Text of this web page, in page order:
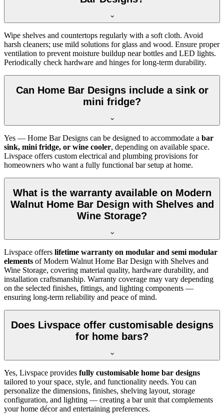
Wipe shelves and countertops regularly with a soft cloth. Avoid
harsh cleaners; use mild solutions for glass and wood. Ensure proper
ventilation to prevent moisture buildup near bottles and LED lights.
Periodically check hardware and hinges for long-term durability.
Can Home Bar Designs include a sink or
mini fridge?
Yes — Home Bar Designs can be designed to accommodate a bar
sink, mini fridge, or wine cooler, depending on available space.
Livspace offers custom electrical and plumbing provisions for
homeowners who want a fully functional bar setup at home.
What is the warranty available on Modern
Walnut Home Bar Design with Shelves and
Wine Storage?
Livspace offers lifetime warranty on modular and semi modular
elements of Modern Walnut Home Bar Design with Shelves and
Wine Storage, covering material quality, hardware durability, and
installation craftsmanship. Warranty coverage may vary depending
on the selected finishes, fittings, and lighting components —
ensuring long-term reliability and peace of mind.
Does Livspace offer customisable designs
for home bars?
Yes, Livspace provides fully customisable home bar designs
tailored to your space, style, and functionality needs. You can
personalize the dimensions, finishes, shelving layout, storage
configuration, and lighting — creating a bar unit that complements
your home décor and entertaining preferences.